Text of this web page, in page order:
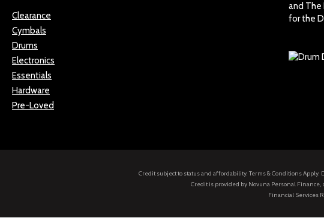
Clearance
Cymbals
Drums
Electronics
Essentials
Hardware
Pre-Loved
and The
for the
Credit subject to status and affordability. Terms & Conditions
Credit is provided by Novuna Personal Finance,
Financial Services